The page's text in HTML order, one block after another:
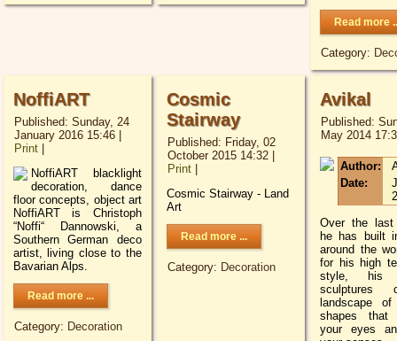
Read more
Category:
NoffiART
Published: Sunday, 24
January 2016 15:46
Print
NoffiART blacklight
decoration, dance
floor concepts, object art
NoffiART is Christoph
“Noffi“ Dannowski, a
Southern German deco
artist, living close to the
Bavarian Alps.
Read more ...
Category: Decoration
Cosmic
Stairway
Published: Friday, 02
October 2015 14:32|
Print
Cosmic Stairway - Land
Art
Read more ...
Category: Decoration
Avikal
Published:
May 2014
Author:
Date:
Over the
he has built
around the
for his high
style, his
sculptures
landscape
shapes that
your eyes